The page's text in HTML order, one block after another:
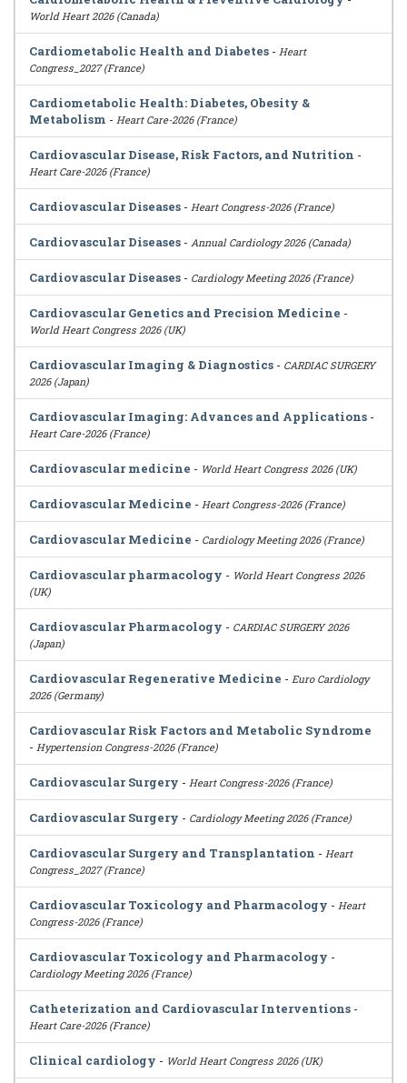
World Heart 2026 (Canada)
Cardiometabolic Health and Diabetes - Heart
Congress_2027 (France)
Cardiometabolic Health: Diabetes, Obesity &
Metabolism - Heart Care-2026 (France)
Cardiovascular Disease, Risk Factors, and Nutrition -
Heart Care-2026 (France)
Cardiovascular Diseases - Heart Congress-2026 (France)
Cardiovascular Diseases - Annual Cardiology 2026 (Canada)
Cardiovascular Diseases - Cardiology Meeting 2026 (France)
Cardiovascular Genetics and Precision Medicine -
World Heart Congress 2026 (UK)
Cardiovascular Imaging & Diagnostics - CARDIAC SURGERY
2026 (Japan)
Cardiovascular Imaging: Advances and Applications -
Heart Care-2026 (France)
Cardiovascular medicine - World Heart Congress 2026 (UK)
Cardiovascular Medicine - Heart Congress-2026 (France)
Cardiovascular Medicine - Cardiology Meeting 2026 (France)
Cardiovascular pharmacology - World Heart Congress 2026
(UK)
Cardiovascular Pharmacology - CARDIAC SURGERY 2026
(Japan)
Cardiovascular Regenerative Medicine - Euro Cardiology
2026 (Germany)
Cardiovascular Risk Factors and Metabolic Syndrome
- Hypertension Congress-2026 (France)
Cardiovascular Surgery - Heart Congress-2026 (France)
Cardiovascular Surgery - Cardiology Meeting 2026 (France)
Cardiovascular Surgery and Transplantation - Heart
Congress_2027 (France)
Cardiovascular Toxicology and Pharmacology - Heart
Congress-2026 (France)
Cardiovascular Toxicology and Pharmacology -
Cardiology Meeting 2026 (France)
Catheterization and Cardiovascular Interventions -
Heart Care-2026 (France)
Clinical cardiology - World Heart Congress 2026 (UK)